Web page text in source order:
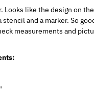
Looks like the design on
stencil and a marker. So
measurements and